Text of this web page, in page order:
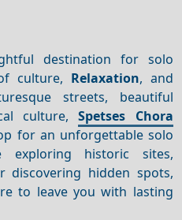
destination for solo
culture, Relaxation, and
streets, beautiful
culture,Spetses Chora
for an unforgettable solo
exploring historic sites,
discovering hidden spots,
to leave you with lasting